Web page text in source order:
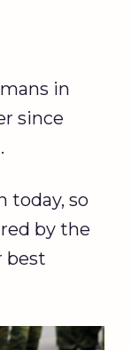
in
since
today, so
by the
best